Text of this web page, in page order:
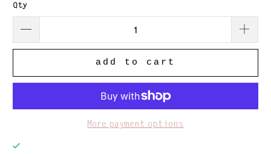
Qty
add to cart
More payment options